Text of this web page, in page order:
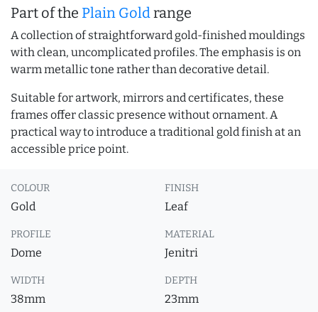
Part of the Plain Goldrange
A collection of straightforward gold-finished mouldings
with clean, uncomplicated profiles. The emphasis is on
warm metallic tone rather than decorative detail.
Suitable for artwork, mirrors and certificates, these
frames offer classic presence without ornament. A
practical way to introduce a traditional gold finish at an
accessible price point.
COLOUR
Gold
FINISH
Leaf
PROFILE
Dome
MATERIAL
Jenitri
WIDTH
38mm
DEPTH
23mm